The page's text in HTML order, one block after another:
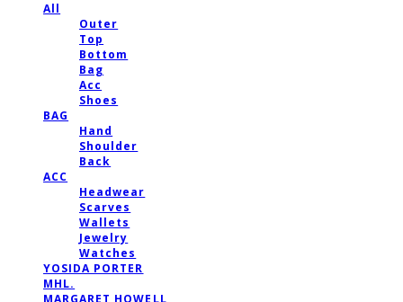
All
Outer
Top
Bottom
Bag
Acc
Shoes
BAG
Hand
Shoulder
Back
ACC
Headwear
Scarves
Wallets
Jewelry
Watches
YOSIDA PORTER
MHL.
MARGARET HOWELL